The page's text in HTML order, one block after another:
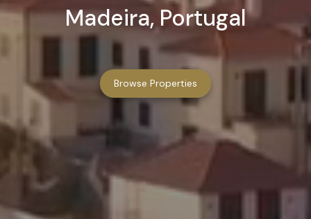
Madeira, Portugal
Browse Properties